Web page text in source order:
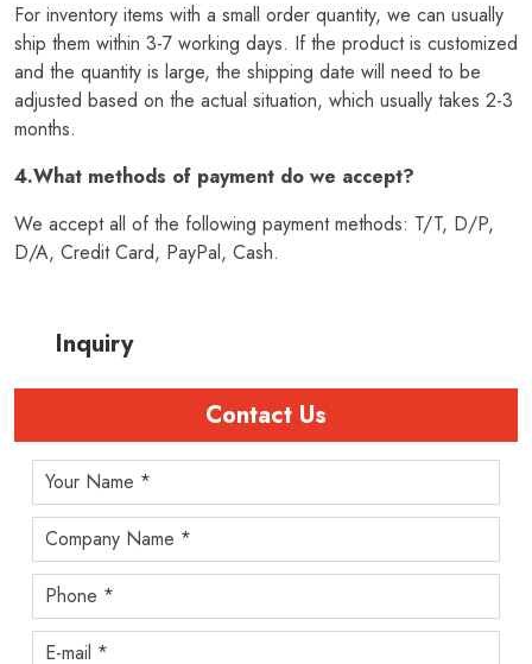
For inventory items with a small order quantity, we can usually
ship them within 3-7 working days. If the product is customized
and the quantity is large, the shipping date will need to be
adjusted based on the actual situation, which usually takes 2-3
months.
4.What methods of payment do we accept?
We accept all of the following payment methods: T/T, D/P,
D/A, Credit Card, PayPal, Cash.
Inquiry
Contact Us